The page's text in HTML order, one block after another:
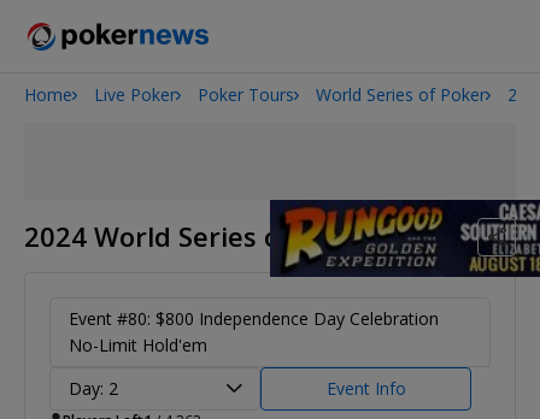
2026 World Series of Poker
Home Live Poker Poker Tours World Series of Poker
2024 World Series of Poker
Event #80: $800 Independence Day Celebration
No-Limit Hold'em
Day: 2
Event Info